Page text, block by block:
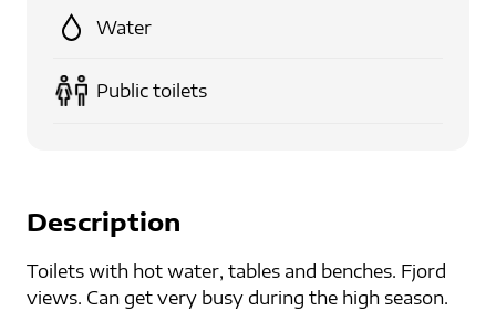
Water
Public toilets
Description
Toilets with hot water, tables and benches. Fjord
views. Can get very busy during the high season.